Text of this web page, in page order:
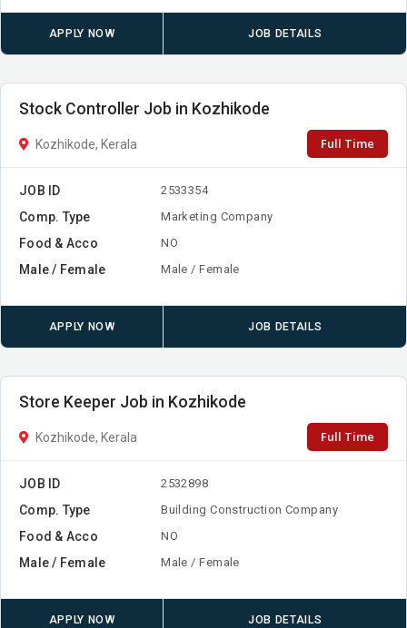
APPLY NOW JOB DETAILS
Stock Controller Job in Kozhikode
Kozhikode, Kerala Full Time
JOB ID 2533354
Comp. Type Marketing Company
Food & Acco NO
Male / Female Male / Female
APPLY NOW JOB DETAILS
Store Keeper Job in Kozhikode
Kozhikode, Kerala Full Time
JOB ID 2532898
Comp. Type Building Construction Company
Food & Acco NO
Male / Female Male / Female
APPLY NOW JOB DETAILS